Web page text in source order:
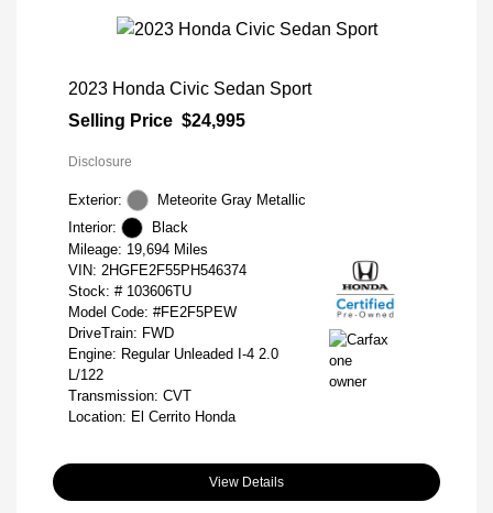
2023 Honda Civic Sedan Sport
Selling Price $24,995
Disclosure
Exterior:
Meteorite Gray Metallic
Interior:
Black
Mileage: 19,694 Miles
VIN: 2HGFE2F55PH546374
Stock: # 103606TU
Model Code: #FE2F5PEW
DriveTrain: FWD
Engine: Regular Unleaded I-4 2.0
L/122
Transmission: CVT
Location: El Cerrito Honda
View Details